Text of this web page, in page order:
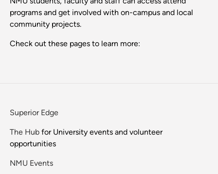
programs and get involved with on-campus and local
community projects.
Check out these pages to learn more:
Superior Edge
The Hub for University events and volunteer
opportunities
NMU Events